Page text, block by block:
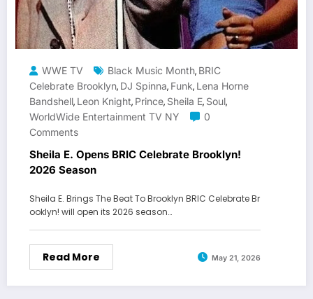
WWE TV Black Music Month, BRIC
Celebrate Brooklyn, DJ Spinna, Funk, Lena Horne
Bandshell, Leon Knight, Prince, Sheila E, Soul,
WorldWide Entertainment TV NY
0
Comments
Sheila E. Opens BRIC Celebrate Brooklyn!
2026 Season
Sheila E. Brings The Beat To Brooklyn BRIC Celebrate Br
ooklyn! will open its 2026 season…
Read More May 21, 2026